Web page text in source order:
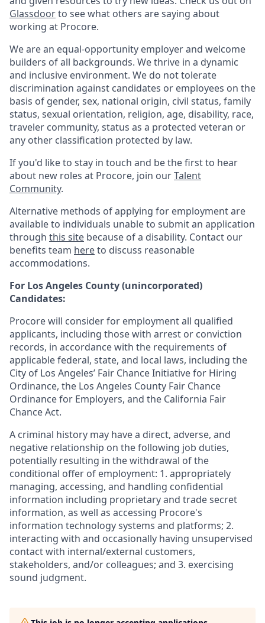
Glassdoorto see what others are saying about
working at Procore.
We are an equal-opportunity employer and welcome
builders of all backgrounds. We thrive in a dynamic
and inclusive environment. We do not tolerate
discrimination against candidates or employees on the
basis of gender, sex, national origin, civil status, family
status, sexual orientation, religion, age, disability, race,
traveler community, status as a protected veteran or
any other classification protected by law.
If you'd like to stay in touch and be the first to hear
about new roles at Procore, join ourTalent
Community.
Alternative methods of applying for employment are
available to individuals unable to submit an application
through this site because of a disability. Contact our
benefits team hereto discuss reasonable
accommodations.
For Los Angeles County (unincorporated)
Candidates:
Procore will consider for employment all qualified
applicants, including those with arrest or conviction
records, in accordance with the requirements of
applicable federal, state, and local laws, including the
City of Los Angeles’ Fair Chance Initiative for Hiring
Ordinance, the Los Angeles County Fair Chance
Ordinance for Employers, and the California Fair
Chance Act.
A criminal history may have a direct, adverse, and
negative relationship on the following job duties,
potentially resulting in the withdrawal of the
conditional offer of employment: 1. appropriately
managing, accessing, and handling confidential
information including proprietary and trade secret
information, as well as accessing Procore's
information technology systems and platforms; 2.
interacting with and occasionally having unsupervised
contact with internal/external customers,
stakeholders, and/or colleagues; and 3. exercising
sound judgment.